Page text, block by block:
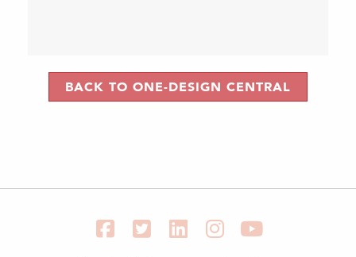
BACK TO ONE-DESIGN CENTRAL
FacebookTwitter LinkedIn Instagram